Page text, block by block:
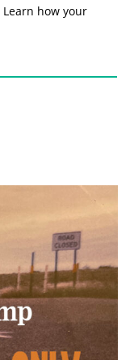
Learn how your